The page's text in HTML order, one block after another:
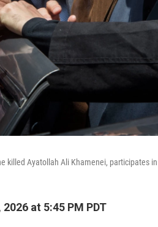
killed Ayatollah Ali Khamenei, participates
at 5:45 PM PDT